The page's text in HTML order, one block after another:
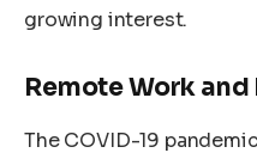
growing interest.
Remote Work
The COVID-19